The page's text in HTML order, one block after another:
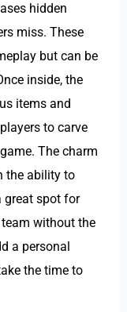
hidden
miss. These
but can be
inside, the
items and
to carve
The charm
the ability to
great spot for
without the
a personal
the time to